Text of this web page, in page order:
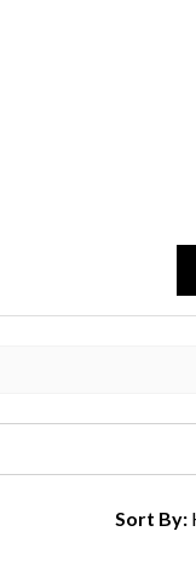
Sort By: